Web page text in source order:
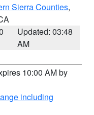
Sierra Counties,
Updated: 03:48
AM
10:00 AM by
including